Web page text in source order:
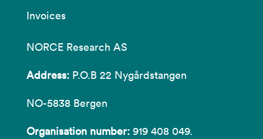
Invoices
NORCE Research AS
Address: P.O.B 22 Nygårdstangen
NO-5838 Bergen
Organisation number: 919 408 049.